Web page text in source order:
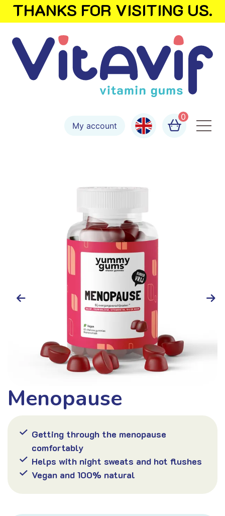
THANKS FOR VISITING US.
My account
0
Menopause
Getting through the menopause
comfortably
Helps with night sweats and hot flushes
Vegan and 100% natural